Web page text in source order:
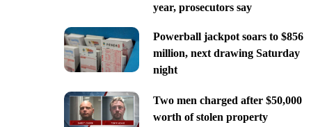
year, prosecutors say
Powerball jackpot soars to $856
million, next drawing Saturday
night
Two men charged after $50,000
worth of stolen property